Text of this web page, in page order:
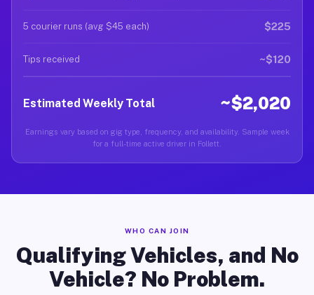
5 courier runs (avg $45 each) $225
Tips received ~$120
Estimated Weekly Total ~$2,020
Earnings vary based on gig type, frequency, and availability. Sample week
for a full-time active driver in Follett.
WHO CAN JOIN
Qualifying Vehicles, and No
Vehicle? No Problem.